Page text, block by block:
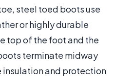
steel toed boots use
or highly durable
top of the foot and the
terminate midway
insulation and protection